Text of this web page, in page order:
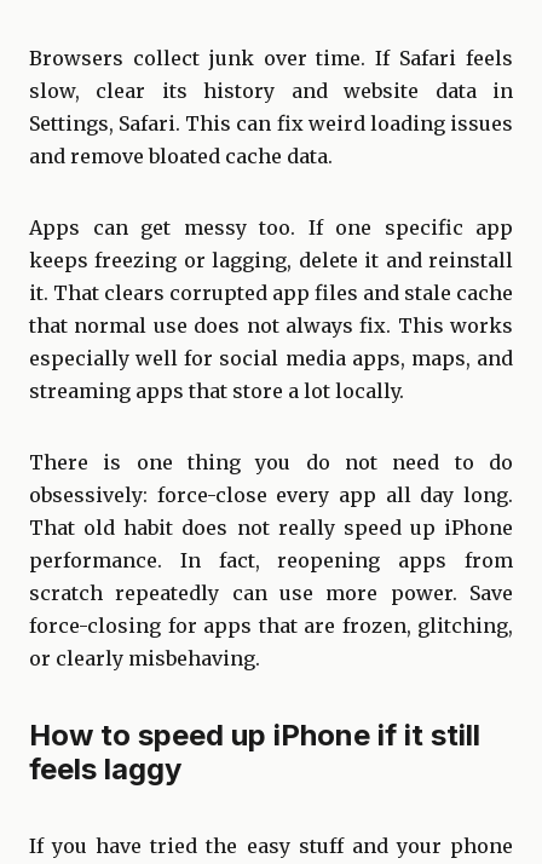
Browsers collect junk over time. If Safari feels
slow, clear its history and website data in
Settings, Safari. This can fix weird loading issues
and remove bloated cache data.
Apps can get messy too. If one specific app
keeps freezing or lagging, delete it and reinstall
it. That clears corrupted app files and stale cache
that normal use does not always fix. This works
especially well for social media apps, maps, and
streaming apps that store a lot locally.
There is one thing you do not need to do
obsessively: force-close every app all day long.
That old habit does not really speed up iPhone
performance. In fact, reopening apps from
scratch repeatedly can use more power. Save
force-closing for apps that are frozen, glitching,
or clearly misbehaving.
How to speed up iPhone if it still
feels laggy
If you have tried the easy stuff and your phone